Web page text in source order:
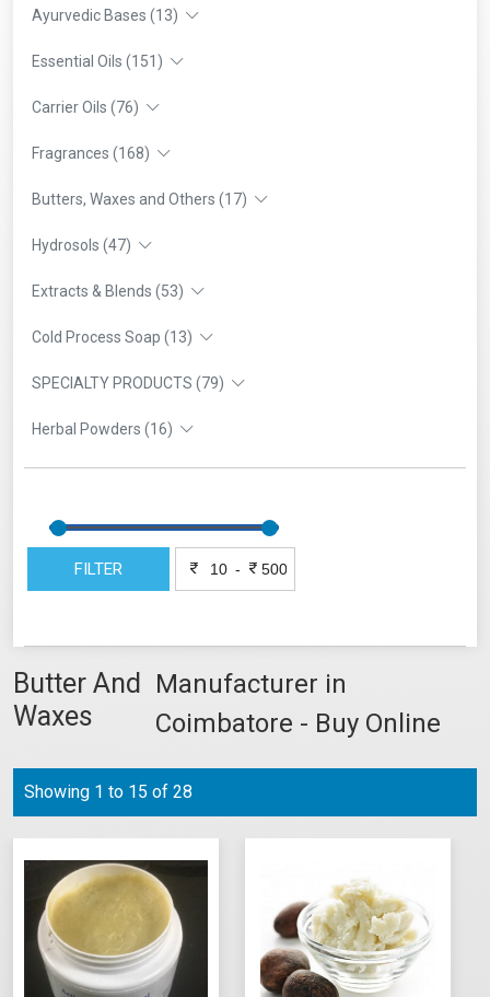
Ayurvedic Bases (13)
Essential Oils (151)
Carrier Oils (76)
Fragrances (168)
Butters, Waxes and Others (17)
Hydrosols (47)
Extracts & Blends (53)
Cold Process Soap (13)
SPECIALTY PRODUCTS (79)
Herbal Powders (16)
FILTER -
Butter And
Waxes
Manufacturer in
Coimbatore - Buy Online
Showing 1 to 15 of 28